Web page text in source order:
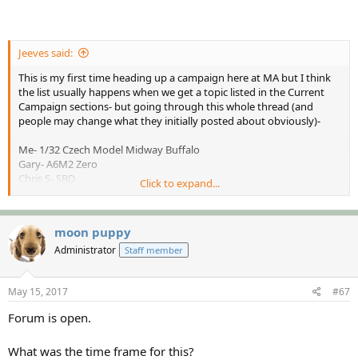
Jeeves said:
This is my first time heading up a campaign here at MA but I think
the list usually happens when we get a topic listed in the Current
Campaign sections- but going through this whole thread (and
people may change what they initially posted about obviously)-
Me- 1/32 Czech Model Midway Buffalo
Gary- A6M2 Zero
Chris S- SBD
Paul- ?
Iambrb- 1/72 Kate
Luiz- Dauntless
Paul (Heavens Eagle)- 1/32 Czech Model Midway Buffalo
Jeff- ?
Dave- Airfix SBD
Click to expand...
moon puppy
Administrator Staff member
May 15, 2017 #67
Forum is open.
What was the time frame for this?